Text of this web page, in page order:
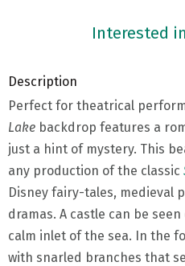
Interested
Description
Perfect for theatrical
Lake backdrop features a
just a hint of mystery. This
any production of the classic
Disney fairy-tales, medieval
dramas. A castle can be
calm inlet of the sea. In the
with snarled branches that